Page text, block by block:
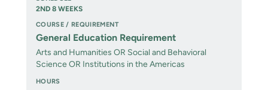
2ND 8 WEEKS
General Education Requirement
Arts and Humanities OR Social and Behavioral
Science OR Institutions in the Americas